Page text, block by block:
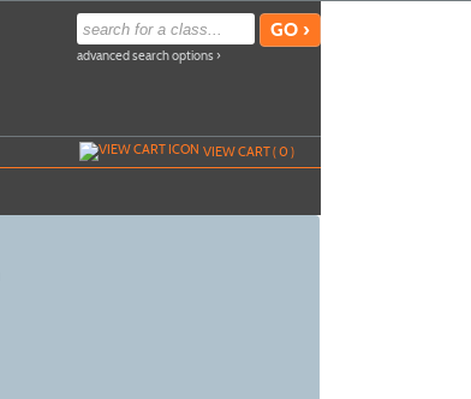
advanced search options ›
VIEW CART (0)